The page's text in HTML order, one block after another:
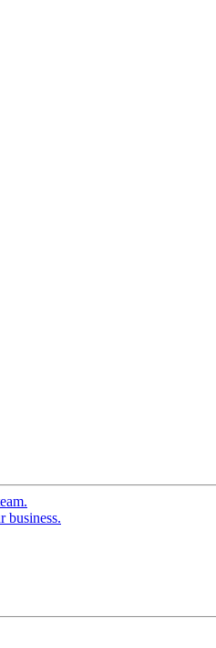
business.